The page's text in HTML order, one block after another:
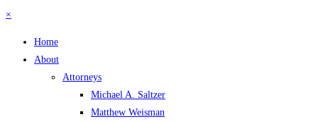
×
Home
About
Attorneys
Michael A. Saltzer
Matthew Weisman